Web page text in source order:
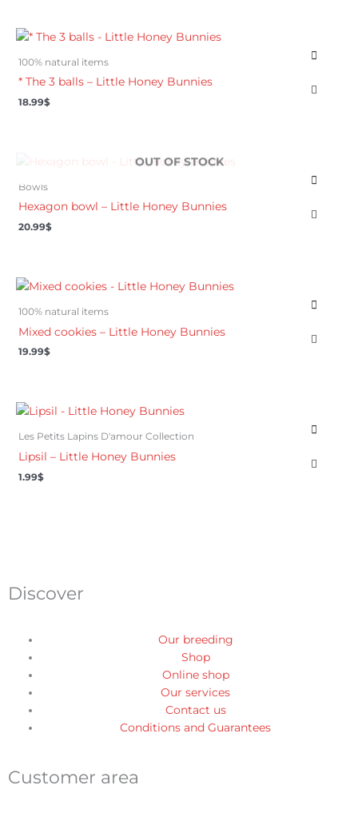
100% natural items
* The 3 balls – Little Honey Bunnies
18.99$
OUT OF STOCK
Bowls
Hexagon bowl – Little Honey Bunnies
20.99$
100% natural items
Mixed cookies – Little Honey Bunnies
19.99$
Les Petits Lapins D'amour Collection
Lipsil – Little Honey Bunnies
1.99$
Discover
Our breeding
Shop
Online shop
Our services
Contact us
Conditions and Guarantees
Customer area